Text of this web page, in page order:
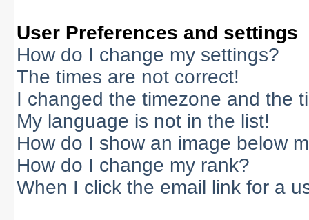
User Preferences and settings
How do I change my settings?
The times are not correct!
I changed the timezone and the
My language is not in the list!
How do I show an image below
How do I change my rank?
When I click the email link for a